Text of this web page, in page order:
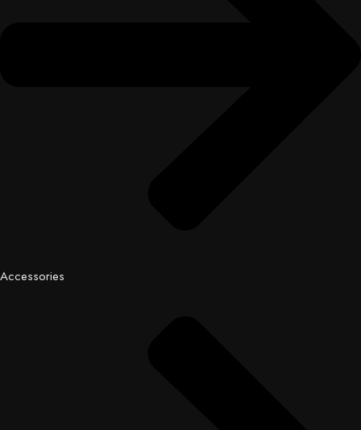
Accessories